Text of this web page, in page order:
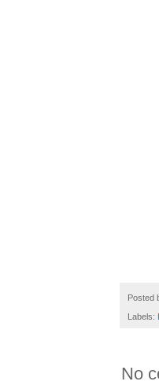
Posted
Labels:
No